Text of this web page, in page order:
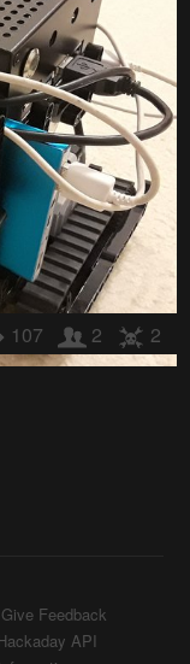
107 2 2
Give Feedback
API